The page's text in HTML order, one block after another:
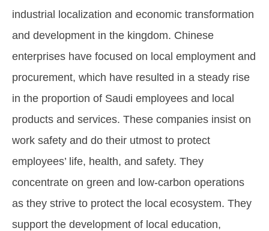
industrial localization and economic transformation
and development in the kingdom. Chinese
enterprises have focused on local employment and
procurement, which have resulted in a steady rise
in the proportion of Saudi employees and local
products and services. These companies insist on
work safety and do their utmost to protect
employees’ life, health, and safety. They
concentrate on green and low-carbon operations
as they strive to protect the local ecosystem. They
support the development of local education,